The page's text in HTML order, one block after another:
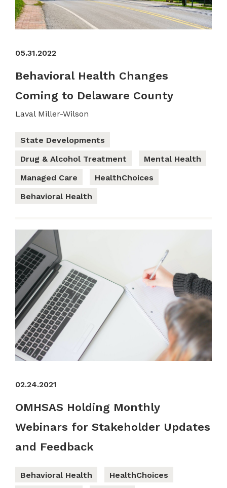
05.31.2022
Behavioral Health Changes
Coming to Delaware County
Laval Miller-Wilson
State Developments
Drug & Alcohol Treatment
Mental Health
Managed Care
HealthChoices
Behavioral Health
02.24.2021
OMHSAS Holding Monthly
Webinars for Stakeholder Updates
and Feedback
Behavioral Health
HealthChoices